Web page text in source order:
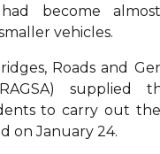
become almost
vehicles.
Roads and
supplied
to carry out
on January 24.